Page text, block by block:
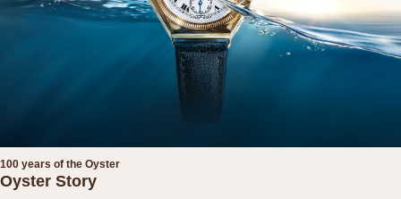
100 years of the Oyster
Oyster Story